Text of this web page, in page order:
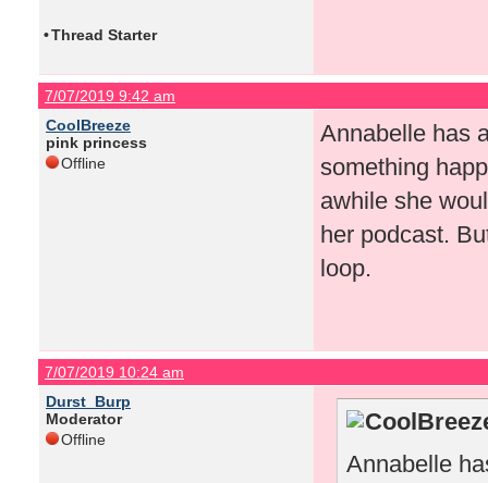
•Thread Starter
7/07/2019 9:42 am
CoolBreeze
pink princess
Offline
Annabelle has
something
awhile she
her podcast.
loop.
7/07/2019 10:24 am
Durst_Burp
Moderator
Offline
Annabelle